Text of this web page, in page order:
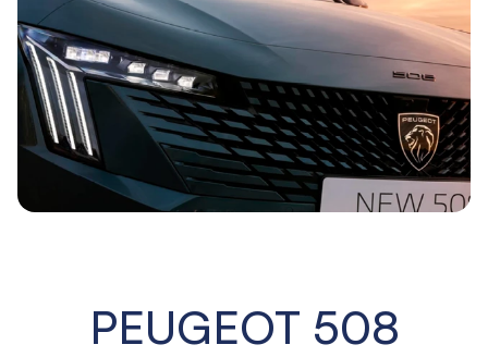
PEUGEOT 508